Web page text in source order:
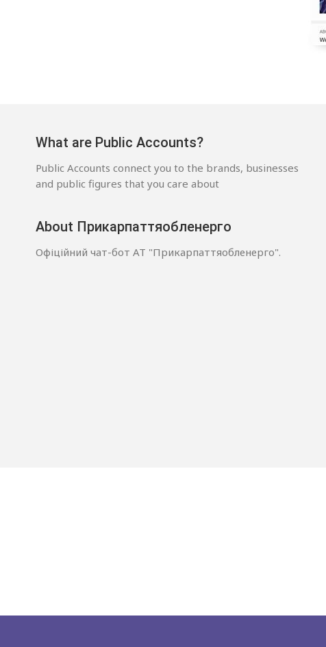
What are Public Accounts?
Public Accounts connect you to the brands, businesses
and public figures that you care about
About Прикарпаттяобленерго
Офіційний чат-бот АТ "Прикарпаттяобленерго".